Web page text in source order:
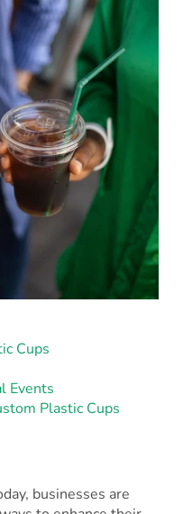
Cups
Events
Plastic Cups
businesses are